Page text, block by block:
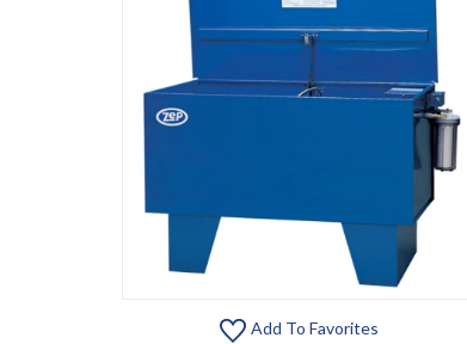
Add To Favorites